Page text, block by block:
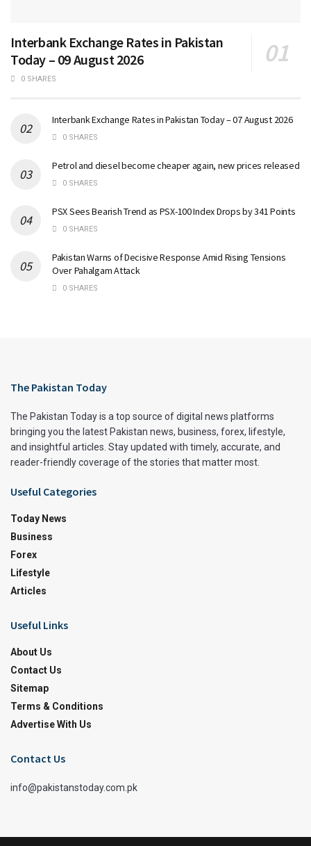
Interbank Exchange Rates in Pakistan
Today – 09 August 2026
0 SHARES
Interbank Exchange Rates in Pakistan Today – 07 August 2026
0 SHARES
Petrol and diesel become cheaper again, new prices released
0 SHARES
PSX Sees Bearish Trend as PSX-100 Index Drops by 341 Points
0 SHARES
Pakistan Warns of Decisive Response Amid Rising Tensions
Over Pahalgam Attack​
0 SHARES
The Pakistan Today
The Pakistan Today is a top source of digital news platforms
bringing you the latest Pakistan news, business, forex, lifestyle,
and insightful articles. Stay updated with timely, accurate, and
reader-friendly coverage of the stories that matter most.
Useful Categories
Today News
Business
Forex
Lifestyle
Articles
Useful Links
About Us
Contact Us
Sitemap
Terms & Conditions
Advertise With Us
Contact Us
info@pakistanstoday.com.pk